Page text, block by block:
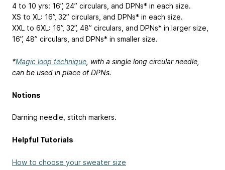
4 to 10 yrs: 16”, 24” circulars, and DPNs* in each size.
XS to XL: 16”, 32” circulars, and DPNs* in each size.
XXL to 6XL: 16”, 32”, 48” circulars, and DPNs* in larger size,
16”, 48” circulars, and DPNs* in smaller size.
*Magic loop technique , with a single long circular needle,
can be used in place of DPNs.
Notions
Darning needle, stitch markers.
Helpful Tutorials
How to choose your sweater size